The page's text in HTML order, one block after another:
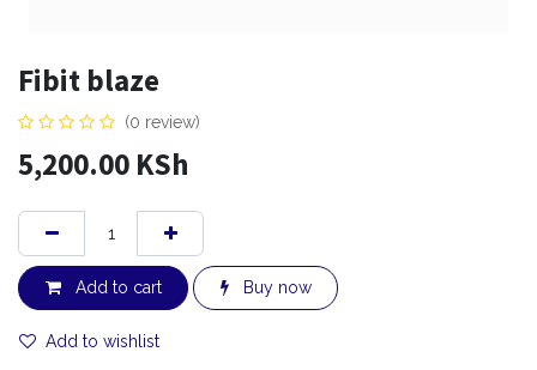
Fibit blaze
(0 review)
5,200.00 KSh
Add to cart Buy now
Add to wishlist